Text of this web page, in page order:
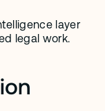
layer
legal work.